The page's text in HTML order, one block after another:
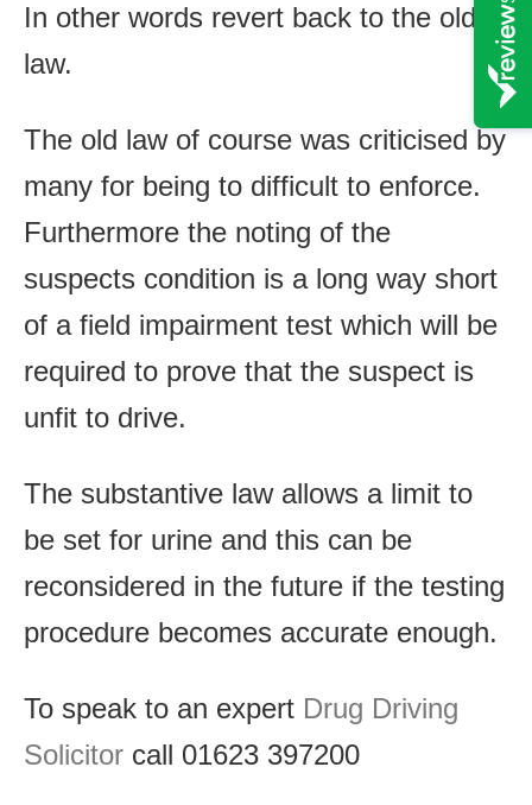
In other words revert back to the old
law.
The old law of course was criticised by
many for being to difficult to enforce.
Furthermore the noting of the
suspects condition is a long way short
of a field impairment test which will be
required to prove that the suspect is
unfit to drive.
The substantive law allows a limit to
be set for urine and this can be
reconsidered in the future if the testing
procedure becomes accurate enough.
To speak to an expert Drug Driving
Solicitor call 01623 397200